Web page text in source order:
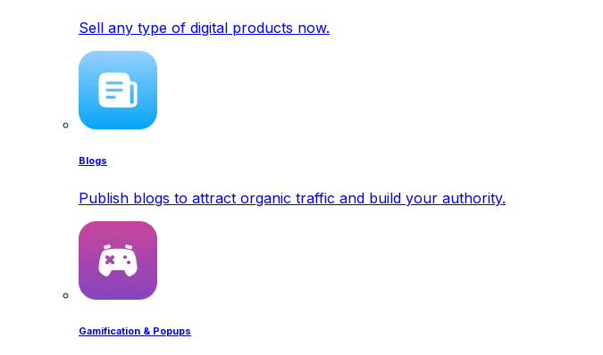
Sell any type of digital products now.
Blogs
Publish blogs to attract organic traffic and build your authority.
Gamification & Popups